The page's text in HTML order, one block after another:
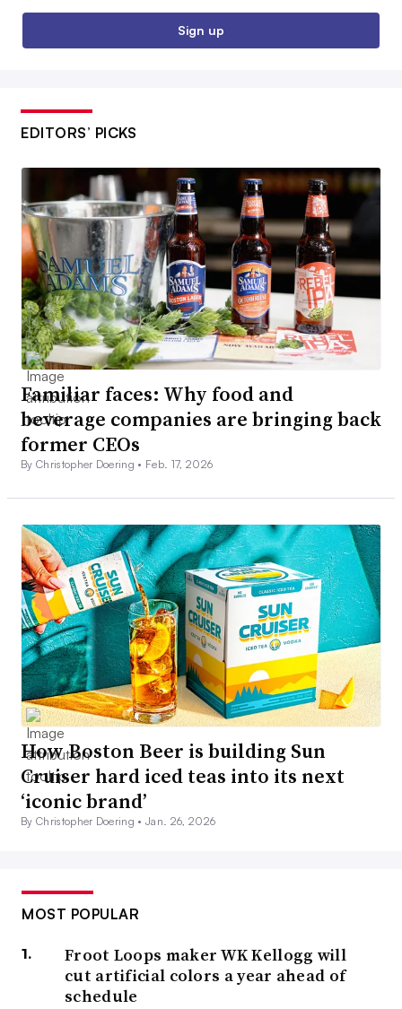
Sign up
EDITORS’ PICKS
Familiar faces: Why food and
beverage companies are bringing back
former CEOs
By Christopher Doering • Feb. 17, 2026
How Boston Beer is building Sun
Cruiser hard iced teas into its next
‘iconic brand’
By Christopher Doering •Jan. 26, 2026
MOST POPULAR
Froot Loops maker WK Kellogg will
cut artificial colors a year ahead of
schedule